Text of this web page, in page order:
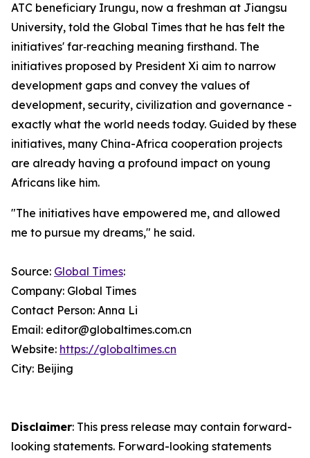
ATC beneficiary Irungu, now a freshman at Jiangsu
University, told the Global Times that he has felt the
initiatives' far‑reaching meaning firsthand. The
initiatives proposed by President Xi aim to narrow
development gaps and convey the values of
development, security, civilization and governance -
exactly what the world needs today. Guided by these
initiatives, many China-Africa cooperation projects
are already having a profound impact on young
Africans like him.
"The initiatives have empowered me, and allowed
me to pursue my dreams," he said.
Source: Global Times:
Company: Global Times
Contact Person: Anna Li
Email: editor@globaltimes.com.cn
Website: https://globaltimes.cn
City: Beijing
Disclaimer: This press release may contain forward-
looking statements. Forward-looking statements